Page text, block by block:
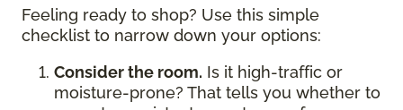
Feeling ready to shop? Use this simple
checklist to narrow down your options:
Consider the room. Is it high-traffic or
moisture-prone? That tells you whether to